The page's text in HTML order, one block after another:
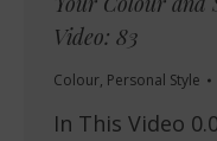
Video: 83
Colour, Personal Style
In This Video